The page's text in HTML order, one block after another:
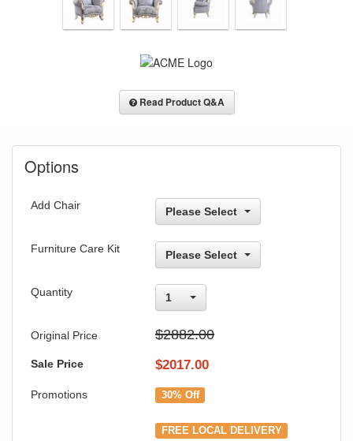
Read Product Q&A
Options
Add Chair
Please Select
Furniture Care Kit
Please Select
Quantity 1
Original Price $2882.00
Sale Price $2017.00
Promotions 30% Off
FREE LOCAL DELIVERY